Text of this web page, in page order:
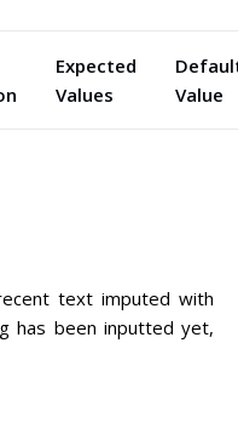
Expected
Values
Value
text imputed with
has been inputted yet,